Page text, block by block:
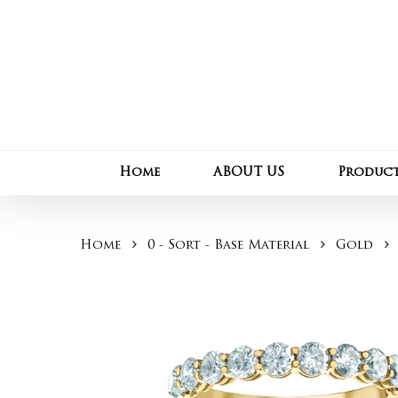
Home ABOUT US
Home 0 - Sort - Base Material Gold